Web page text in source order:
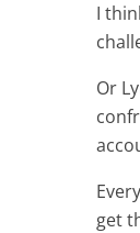
I
Or
get